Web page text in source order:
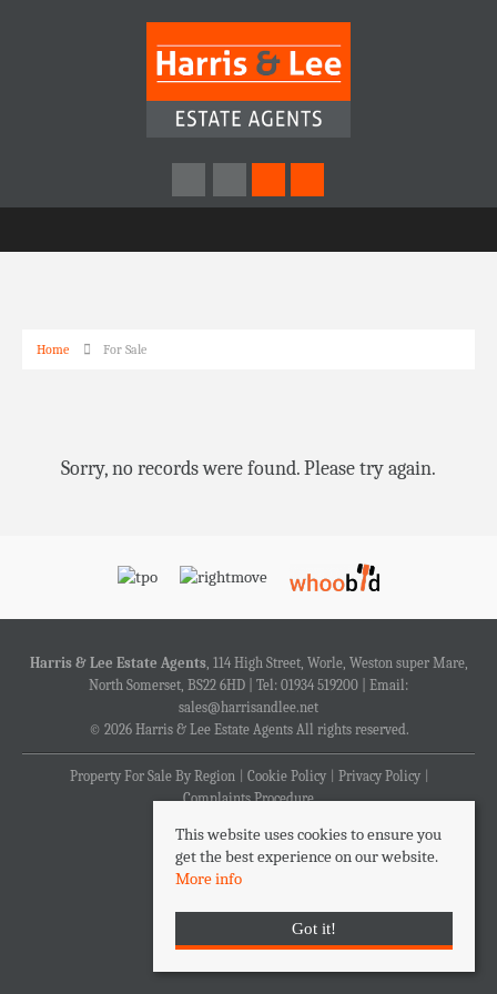
Home For Sale
Sorry, no records were found. Please try again.
Harris & Lee Estate Agents, 114 High Street, Worle, Weston super Mare,
North Somerset, BS22 6HD | Tel: 01934 519200 | Email:
sales@harrisandlee.net
© 2026 Harris & Lee Estate Agents All rights reserved.
Property For Sale By Region Cookie Policy
Privacy Policy
Complaints Procedure
This website uses cookies to ensure you
get the best experience on our website.
More info
Got it!